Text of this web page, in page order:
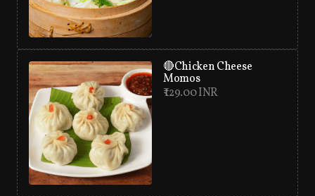
🔴Chicken Cheese
Momos
₹ 129.00 INR